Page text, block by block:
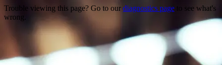
Trouble viewing this page? Go to our diagnostics page to see what's
wrong.